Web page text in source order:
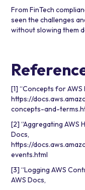
From FinTech
seen the challenges
without slowing them
[1] “Concepts for AWS
https://
concepts-and-
[2] “Aggregating AWS
Docs,
https://
events.html
[3] “Logging AWS
AWS Docs,